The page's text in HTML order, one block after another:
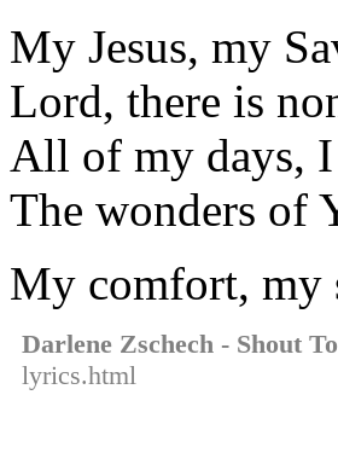
My Jesus, my
Lord, there is
All of my days,
The wonders of
My comfort, my
Darlene Zschech - Shout
lyrics.html